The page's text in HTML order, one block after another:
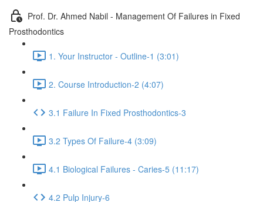
Prof. Dr. Ahmed Nabil - Management Of Failures in Fixed
Prosthodontics
1. Your Instructor - Outline-1 (3:01)
2. Course Introduction-2 (4:07)
3.1 Failure In Fixed Prosthodontics-3
3.2 Types Of Failure-4 (3:09)
4.1 Biological Failures - Caries-5 (11:17)
4.2 Pulp Injury-6